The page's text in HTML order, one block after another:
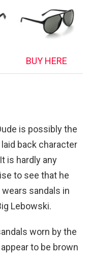
BUY HERE
is possibly the
back character
is hardly any
to see that he
sandals in
Lebowski.
worn by the
to be brown